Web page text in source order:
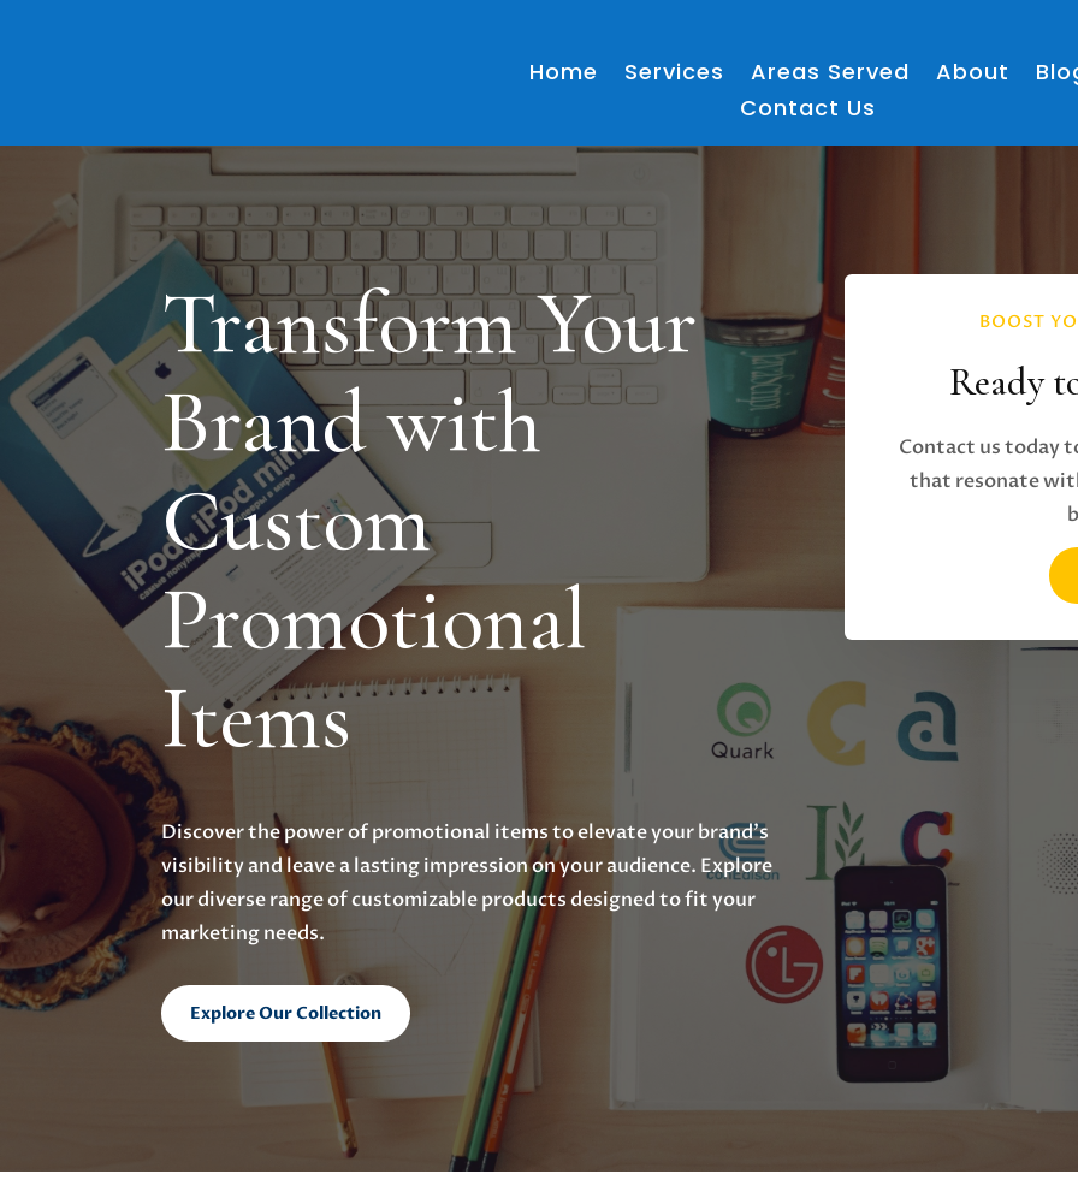
Home Services Areas Served About
Contact Us
Transform Your
Brand with
Custom
Promotional
Items
Discover the power of promotional items to elevate your brand's
visibility and leave a lasting impression on your audience. Explore
our diverse range of customizable products designed to fit your
marketing needs.
Explore Our Collection
BOOST
Ready
Contact us today
that resonate